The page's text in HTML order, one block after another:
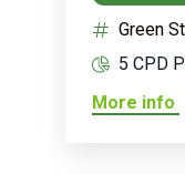
Green
5 CPD
More info